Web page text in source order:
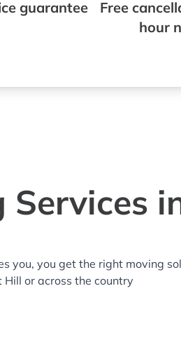
guarantee
Free
hour
Services
you, you get the right moving
Hill or across the country